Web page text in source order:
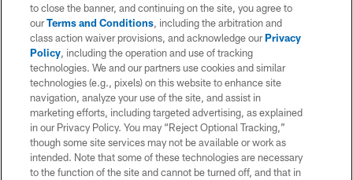
to close the banner, and continuing on the site, you agree to
ourTerms and Conditions, including the arbitration and
class action waiver provisions, and acknowledge ourPrivacy
Policy, including the operation and use of tracking
technologies. We and our partners use cookies and similar
technologies (e.g., pixels) on this website to enhance site
navigation, analyze your use of the site, and assist in
marketing efforts, including targeted advertising, as explained
in our Privacy Policy. You may “Reject Optional Tracking,”
though some site services may not be available or work as
intended. Note that some of these technologies are necessary
to the function of the site and cannot be turned off, and that in